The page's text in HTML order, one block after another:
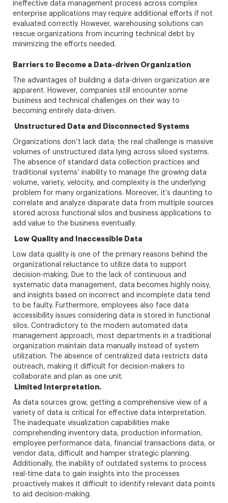
ineffective data management process across complex
enterprise applications may require additional efforts if not
evaluated correctly. However, warehousing solutions can
rescue organizations from incurring technical debt by
minimizing the efforts needed.
Barriers to Become a Data-driven Organization
The advantages of building a data-driven organization are
apparent. However, companies still encounter some
business and technical challenges on their way to
becoming entirely data-driven.
Unstructured Data and Disconnected Systems
Organizations don’t lack data; the real challenge is massive
volumes of unstructured data lying across siloed systems.
The absence of standard data collection practices and
traditional systems’ inability to manage the growing data
volume, variety, velocity, and complexity is the underlying
problem for many organizations. Moreover, it’s daunting to
correlate and analyze disparate data from multiple sources
stored across functional silos and business applications to
add value to the business eventually.
Low Quality and Inaccessible Data
Low data quality is one of the primary reasons behind the
organizational reluctance to utilize data to support
decision-making. Due to the lack of continuous and
systematic data management, data becomes highly noisy,
and insights based on incorrect and incomplete data tend
to be faulty. Furthermore, employees also face data
accessibility issues considering data is stored in functional
silos. Contradictory to the modern automated data
management approach, most departments in a traditional
organization maintain data manually instead of system
utilization. The absence of centralized data restricts data
outreach, making it difficult for decision-makers to
collaborate and plan as one unit.
Limited Interpretation.
As data sources grow, getting a comprehensive view of a
variety of data is critical for effective data interpretation.
The inadequate visualization capabilities make
comprehending inventory data, production information,
employee performance data, financial transactions data, or
vendor data, difficult and hamper strategic planning.
Additionally, the inability of outdated systems to process
real-time data to gain insights into the processes
proactively makes it difficult to identify relevant data points
to aid decision-making.